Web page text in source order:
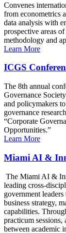
Convenes
from econometrics
data analysis with
prospective areas
methodology and
Learn More
ICGS
The 8th annual
Governance
and policymakers
governance
“Corporate
Opportunities.”
Learn More
Miami AI &
The Miami AI &
leading cross-
government
business strategy,
capabilities.
practicum
between academic